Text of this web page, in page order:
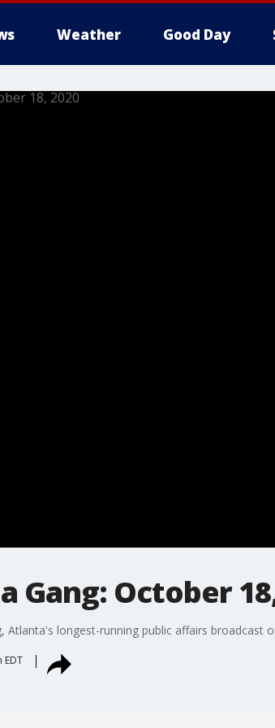
Weather Good Day
Gang: October
Atlanta's longest-running public affairs broadcast